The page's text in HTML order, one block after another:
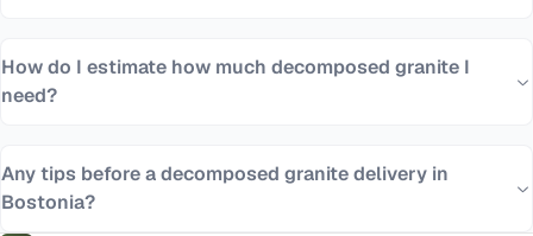
How do I estimate how much decomposed granite I
need?
Any tips before a decomposed granite delivery in
Bostonia?